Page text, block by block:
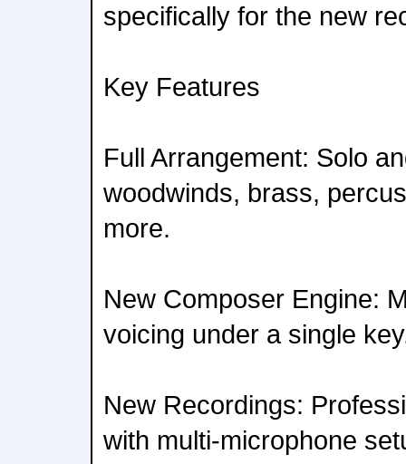
specifically for the new
Key Features
Full Arrangement: Solo
woodwinds, brass,
more.
New Composer Engine:
voicing under a single
New Recordings:
with multi-microphone